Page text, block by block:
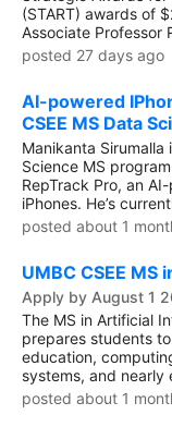
(START) awards of
Associate Professor
posted 27 days ago
AI-powered
CSEE MS Data
Manikanta Sirumalla
Science MS
RepTrack Pro, an
iPhones. He’s
posted about 1
UMBC CSEE MS
Apply by August 1
The MS in Artificial
prepares students
education,
systems, and nearly
posted about 1